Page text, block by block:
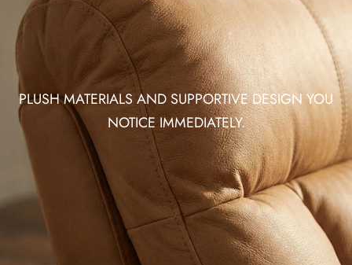
PLUSH MATERIALS AND SUPPORTIVE DESIGN YOU
NOTICE IMMEDIATELY.